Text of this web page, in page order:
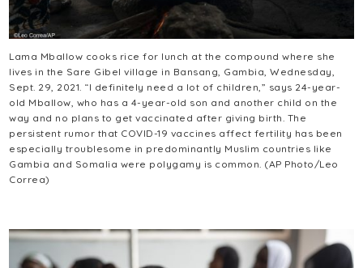
Lama Mballow cooks rice for lunch at the compound where she
lives in the Sare Gibel village in Bansang, Gambia, Wednesday,
Sept. 29, 2021. “I definitely need a lot of children,” says 24-year-
old Mballow, who has a 4-year-old son and another child on the
way and no plans to get vaccinated after giving birth. The
persistent rumor that COVID-19 vaccines affect fertility has been
especially troublesome in predominantly Muslim countries like
Gambia and Somalia were polygamy is common. (AP Photo/Leo
Correa)